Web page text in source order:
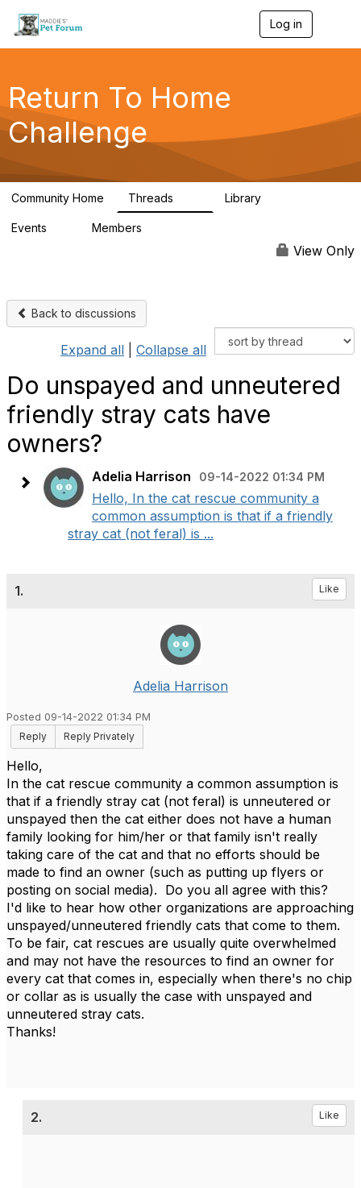
Log in
g
a
Return To Home
Challenge
Community Home Threads Library
Events Members
View Only
Back to discussions
Expand all Collapse all
Do unspayed and unneutered
friendly stray cats have
owners?
Adelia Harrison 09-14-2022 01:34 PM
Hello, In the cat rescue community a
common assumption is that if a friendly
stray cat (not feral) is ...
1. Like
Adelia Harrison
Posted 09-14-2022 01:34 PM
Reply
Reply Privately
Hello,
In the cat rescue community a common assumption is
that if a friendly stray cat (not feral) is unneutered or
unspayed then the cat either does not have a human
family looking for him/her or that family isn't really
taking care of the cat and that no efforts should be
made to find an owner (such as putting up flyers or
posting on social media). Do you all agree with this?
I'd like to hear how other organizations are approaching
unspayed/unneutered friendly cats that come to them.
To be fair, cat rescues are usually quite overwhelmed
and may not have the resources to find an owner for
every cat that comes in, especially when there's no chip
or collar as is usually the case with unspayed and
unneutered stray cats.
Thanks!
2. Like